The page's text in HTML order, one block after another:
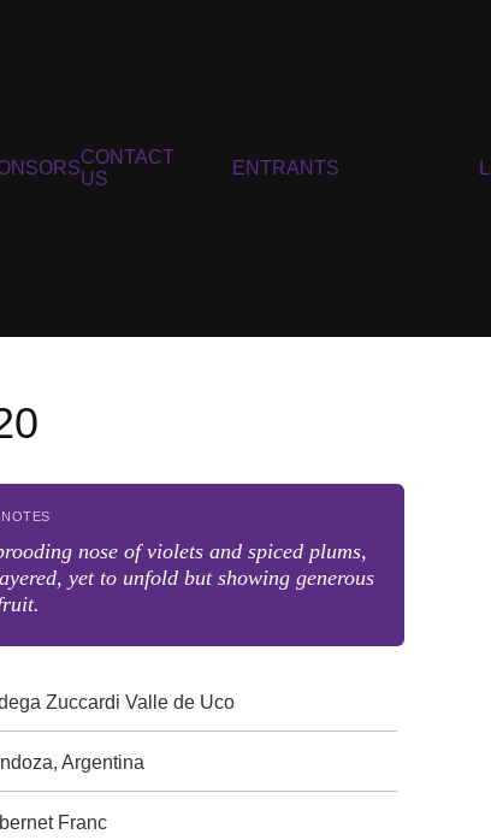
CONTACT
US
ENTRANTS
nose of violets and spiced plums,
yet to unfold but showing generous
Zuccardi Valle de Uco
Argentina
Franc